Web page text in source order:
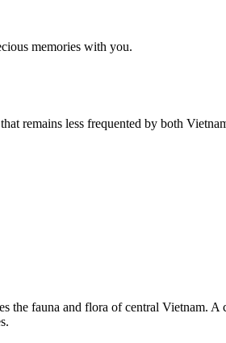
memories with you.
remains less frequented by both
the fauna and flora of central Vietnam.